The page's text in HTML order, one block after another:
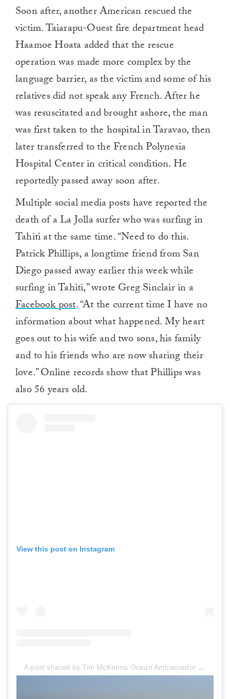
Soon after, another American rescued the
victim. Taiarapu-Ouest fire department head
Haamoe Hoata added that the rescue
operation was made more complex by the
language barrier, as the victim and some of his
relatives did not speak any French. After he
was resuscitated and brought ashore, the man
was first taken to the hospital in Taravao, then
later transferred to the French Polynesia
Hospital Center in critical condition. He
reportedly passed away soon after.
Multiple social media posts have reported the
death of a La Jolla surfer who was surfing in
Tahiti at the same time. “Need to do this.
Patrick Phillips, a longtime friend from San
Diego passed away earlier this week while
surfing in Tahiti,” wrote Greg Sinclair in a
Facebook post. “At the current time I have no
information about what happened. My heart
goes out to his wife and two sons, his family
and to his friends who are now sharing their
love.” Online records show that Phillips was
also 56 years old.
View this post on Instagram
A post shared by Tim McKenna Ocean Ambassador (@timmckenna)